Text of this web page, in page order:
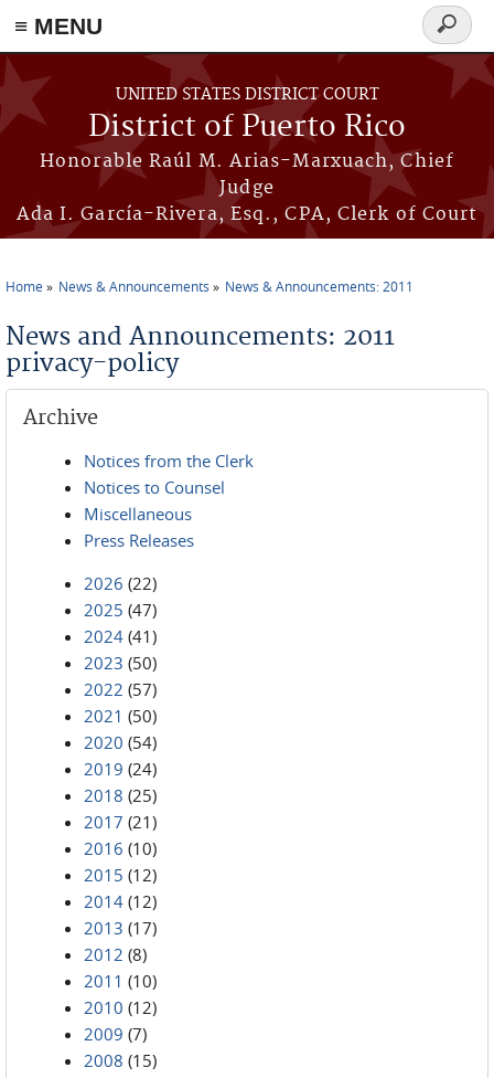
≡ MENU
Skip to main content
UNITED STATES DISTRICT COURT
District of Puerto Rico
Honorable Raúl M. Arias-Marxuach, Chief
Judge
Ada I. García-Rivera, Esq., CPA, Clerk of Court
Search
form
Home News & Announcements News & Announcements: 2011
News and Announcements: 2011
privacy-policy
Archive
Notices from the Clerk
Notices to Counsel
Miscellaneous
Press Releases
2026 (22)
2025 (47)
2024 (41)
2023 (50)
2022 (57)
2021 (50)
2020 (54)
2019 (24)
2018 (25)
2017 (21)
2016 (10)
2015 (12)
2014 (12)
2013 (17)
2012 (8)
2011 (10)
2010 (12)
2009 (7)
2008 (15)